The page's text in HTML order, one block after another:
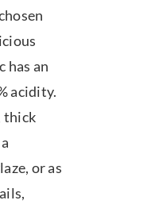
has an
acidity.
thick
or as